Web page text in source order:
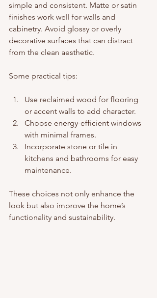
simple and consistent. Matte or satin
finishes work well for walls and
cabinetry. Avoid glossy or overly
decorative surfaces that can distract
from the clean aesthetic.
Some practical tips:
Use reclaimed wood for flooring
or accent walls to add character.
Choose energy-efficient windows
with minimal frames.
Incorporate stone or tile in
kitchens and bathrooms for easy
maintenance.
These choices not only enhance the
look but also improve the home’s
functionality and sustainability.